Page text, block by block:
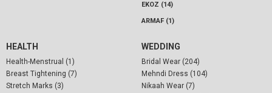
EKOZ (14)
ARMAF (1)
HEALTH
Health-Menstrual (1)
Breast Tightening (7)
Stretch Marks (3)
WEDDING
Bridal Wear (204)
Mehndi Dress (104)
Nikaah Wear (7)